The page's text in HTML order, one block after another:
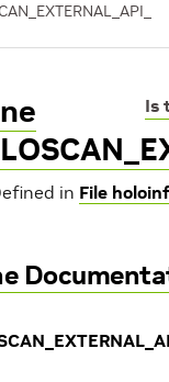
Is
in File